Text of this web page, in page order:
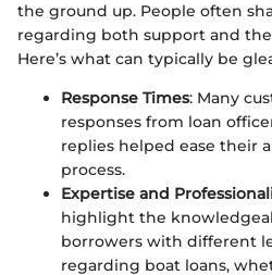
the ground up. People often
regarding both support and the
Here’s what can typically be
Response Times: Many
responses from loan
replies helped ease their
process.
Expertise and
highlight the
borrowers with different
regarding boat loans,